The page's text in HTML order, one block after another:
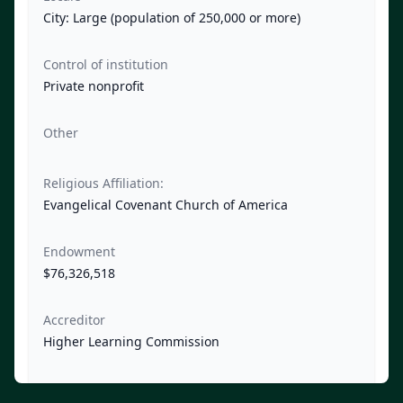
City: Large (population of 250,000 or more)
Control of institution
Private nonprofit
Other
Religious Affiliation:
Evangelical Covenant Church of America
Endowment
$76,326,518
Accreditor
Higher Learning Commission